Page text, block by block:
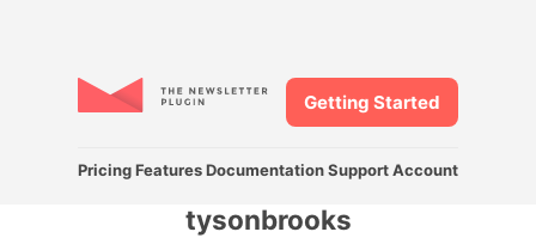
Pricing Features DocumentationSupport Account
Getting Started
tysonbrooks